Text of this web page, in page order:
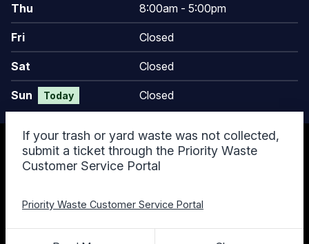
Thu 8:00am - 5:00pm
Fri Closed
Sat Closed
Sun Today Closed
If your trash or yard waste was not collected,
submit a ticket through the Priority Waste
Customer Service Portal
Priority Waste Customer Service Portal
© 2026 Keego Harbor, MI
Accessibility Statement
Privacy Policy
Designed & Powered by
the Government Website Experts
Staff Login